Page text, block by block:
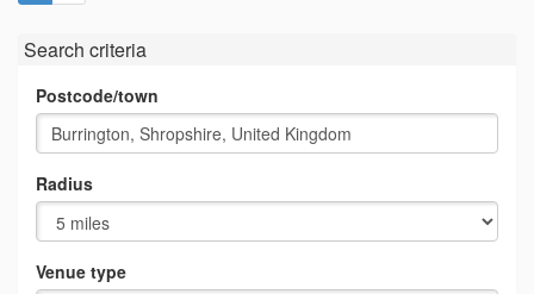
Search criteria
Postcode/town
Radius
Venue type